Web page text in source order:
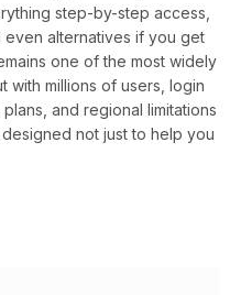
step-by-step access,
even alternatives if you get
one of the most widely
with millions of users, login
and regional limitations
not just to help you